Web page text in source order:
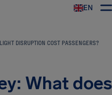
EN
DISRUPTION COST PASSENGERS?
What does